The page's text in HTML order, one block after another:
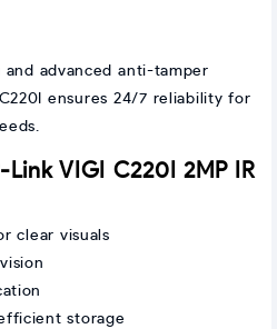
advanced anti-tamper
ensures 24/7 reliability for
Link VIGI C220I 2MP IR
clear visuals
storage